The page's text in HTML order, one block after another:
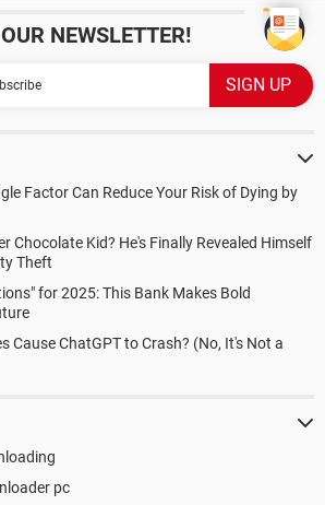
NEWSLETTER!
Factor Can Reduce Your Risk of Dying by
Chocolate Kid? He's Finally Revealed Himself
Theft
for 2025: This Bank Makes Bold
Cause ChatGPT to Crash? (No, It's Not a
pc